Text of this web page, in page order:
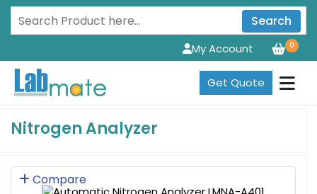
Search
0
My Account
Get Quote
Nitrogen Analyzer
Compare